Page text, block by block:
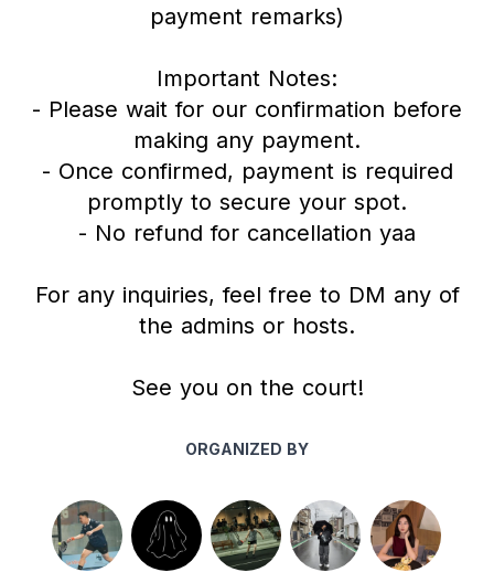
payment remarks)
Important Notes:
- Please wait for our confirmation before
making any payment.
- Once confirmed, payment is required
promptly to secure your spot.
- No refund for cancellation yaa
For any inquiries, feel free to DM any of
the admins or hosts.
See you on the court!
ORGANIZED BY